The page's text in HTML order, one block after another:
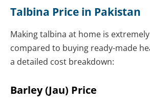
Talbina Price in Pakistan
Making talbina at home is
compared to buying ready-made
a detailed cost breakdown:
Barley (Jau) Price